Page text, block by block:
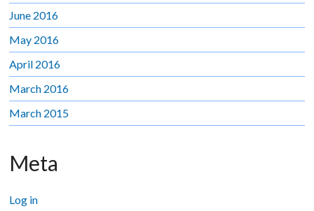
June 2016
May 2016
April 2016
March 2016
March 2015
Meta
Log in